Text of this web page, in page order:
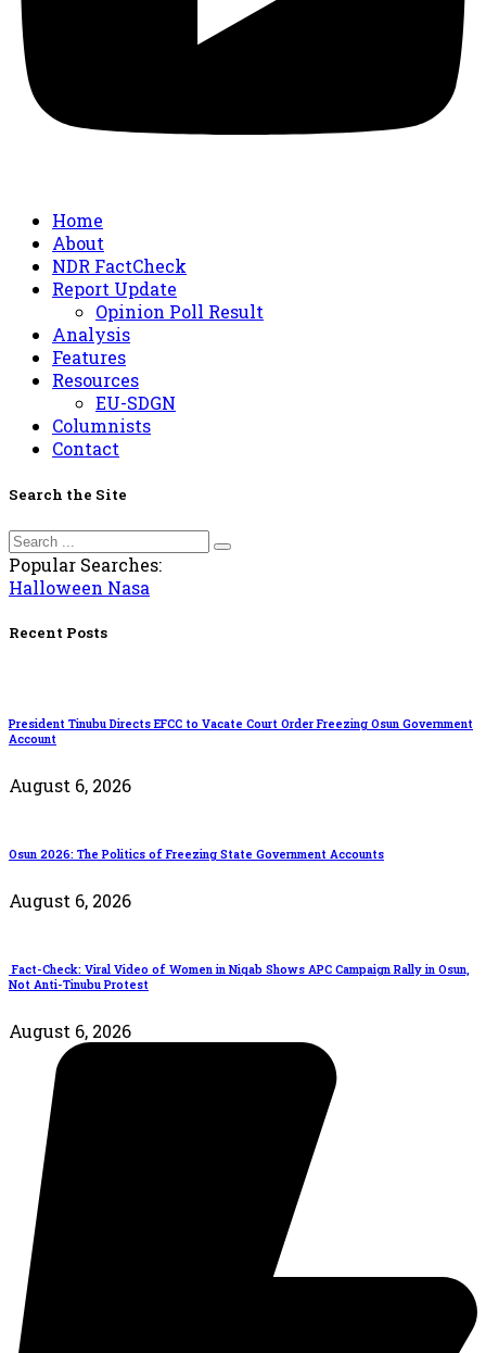
Home
About
NDR FactCheck
Report Update
Opinion Poll Result
Analysis
Features
Resources
EU-SDGN
Columnists
Contact
Search the Site
Popular Searches:
Halloween Nasa
Recent Posts
President Tinubu Directs EFCC to Vacate Court Order Freezing Osun Government
Account
August 6, 2026
Osun 2026: The Politics of Freezing State Government Accounts
August 6, 2026
Fact-Check: Viral Video of Women in Niqab Shows APC Campaign Rally in Osun,
Not Anti-Tinubu Protest
August 6, 2026